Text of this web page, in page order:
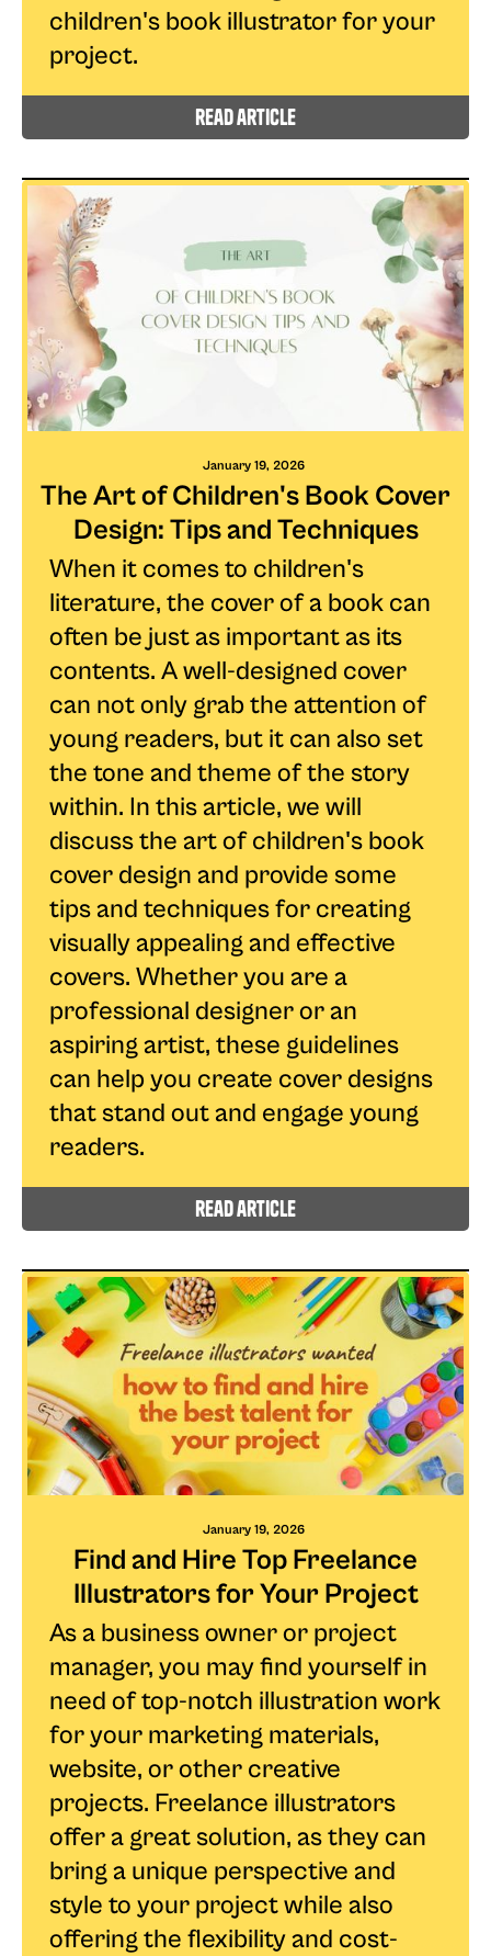
children's book illustrator for your
project.
read article
January 19, 2026
The Art of Children's Book Cover
Design: Tips and Techniques
When it comes to children's
literature, the cover of a book can
often be just as important as its
contents. A well-designed cover
can not only grab the attention of
young readers, but it can also set
the tone and theme of the story
within. In this article, we will
discuss the art of children's book
cover design and provide some
tips and techniques for creating
visually appealing and effective
covers. Whether you are a
professional designer or an
aspiring artist, these guidelines
can help you create cover designs
that stand out and engage young
readers.
read article
January 19, 2026
Find and Hire Top Freelance
Illustrators for Your Project
As a business owner or project
manager, you may find yourself in
need of top-notch illustration work
for your marketing materials,
website, or other creative
projects. Freelance illustrators
offer a great solution, as they can
bring a unique perspective and
style to your project while also
offering the flexibility and cost-